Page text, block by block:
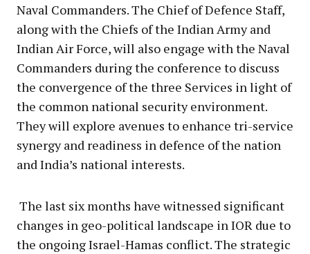
Naval Commanders. The Chief of Defence Staff,
along with the Chiefs of the Indian Army and
Indian Air Force, will also engage with the Naval
Commanders during the conference to discuss
the convergence of the three Services in light of
the common national security environment.
They will explore avenues to enhance tri-service
synergy and readiness in defence of the nation
and India’s national interests.
The last six months have witnessed significant
changes in geo-political landscape in IOR due to
the ongoing Israel-Hamas conflict. The strategic